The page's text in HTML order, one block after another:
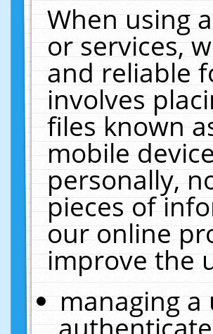
When using
or services,
and reliable
involves
files known
mobile
personally,
pieces of
our online
improve the
managing a